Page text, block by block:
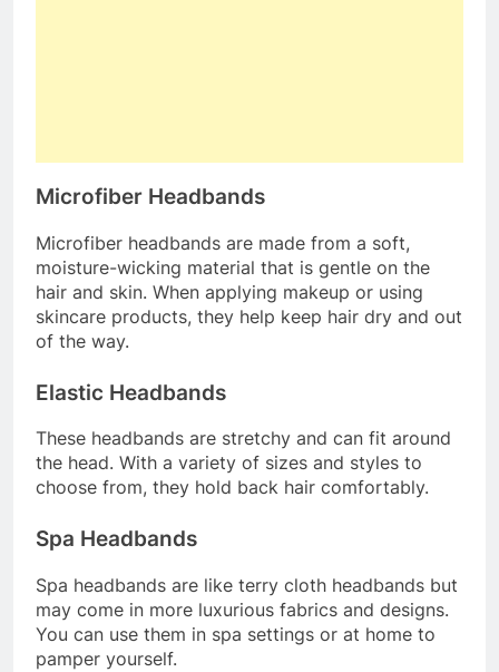
Microfiber Headbands
Microfiber headbands are made from a soft,
moisture-wicking material that is gentle on the
hair and skin. When applying makeup or using
skincare products, they help keep hair dry and out
of the way.
Elastic Headbands
These headbands are stretchy and can fit around
the head. With a variety of sizes and styles to
choose from, they hold back hair comfortably.
Spa Headbands
Spa headbands are like terry cloth headbands but
may come in more luxurious fabrics and designs.
You can use them in spa settings or at home to
pamper yourself.